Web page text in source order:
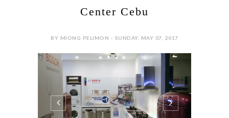
Center Cebu
BY MIONG PELIMON - SUNDAY, MAY 07, 2017